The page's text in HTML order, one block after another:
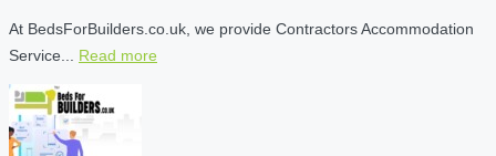
At BedsForBuilders.co.uk, we provide Contractors Accommodation
Service... Read more